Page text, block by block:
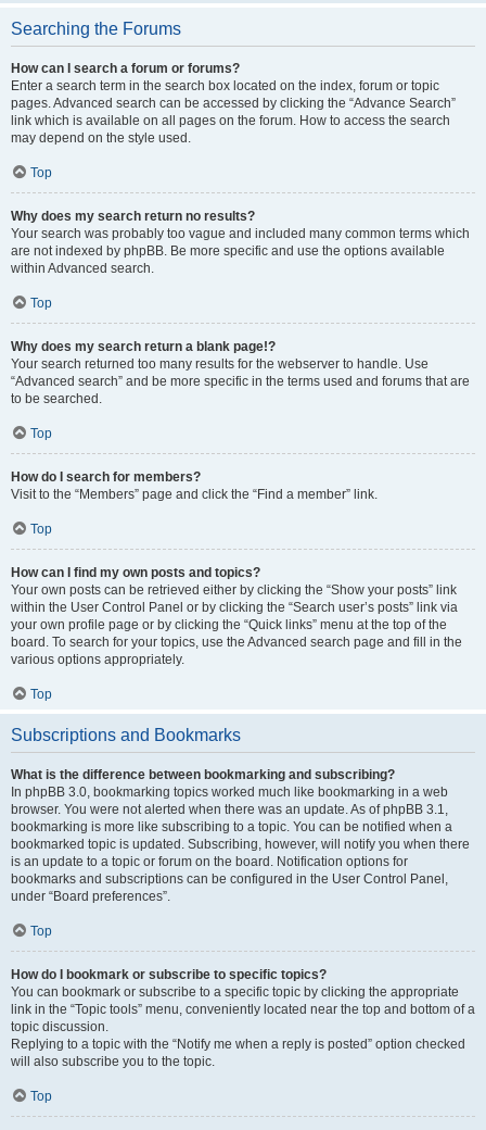
Searching the Forums
How can I search a forum or forums?
Enter a search term in the search box located on the index, forum or topic
pages. Advanced search can be accessed by clicking the “Advance Search”
link which is available on all pages on the forum. How to access the search
may depend on the style used.
Top
Why does my search return no results?
Your search was probably too vague and included many common terms which
are not indexed by phpBB. Be more specific and use the options available
within Advanced search.
Top
Why does my search return a blank page!?
Your search returned too many results for the webserver to handle. Use
“Advanced search” and be more specific in the terms used and forums that are
to be searched.
Top
How do I search for members?
Visit to the “Members” page and click the “Find a member” link.
Top
How can I find my own posts and topics?
Your own posts can be retrieved either by clicking the “Show your posts” link
within the User Control Panel or by clicking the “Search user’s posts” link via
your own profile page or by clicking the “Quick links” menu at the top of the
board. To search for your topics, use the Advanced search page and fill in the
various options appropriately.
Top
Subscriptions and Bookmarks
What is the difference between bookmarking and subscribing?
In phpBB 3.0, bookmarking topics worked much like bookmarking in a web
browser. You were not alerted when there was an update. As of phpBB 3.1,
bookmarking is more like subscribing to a topic. You can be notified when a
bookmarked topic is updated. Subscribing, however, will notify you when there
is an update to a topic or forum on the board. Notification options for
bookmarks and subscriptions can be configured in the User Control Panel,
under “Board preferences”.
Top
How do I bookmark or subscribe to specific topics?
You can bookmark or subscribe to a specific topic by clicking the appropriate
link in the “Topic tools” menu, conveniently located near the top and bottom of a
topic discussion.
Replying to a topic with the “Notify me when a reply is posted” option checked
will also subscribe you to the topic.
Top